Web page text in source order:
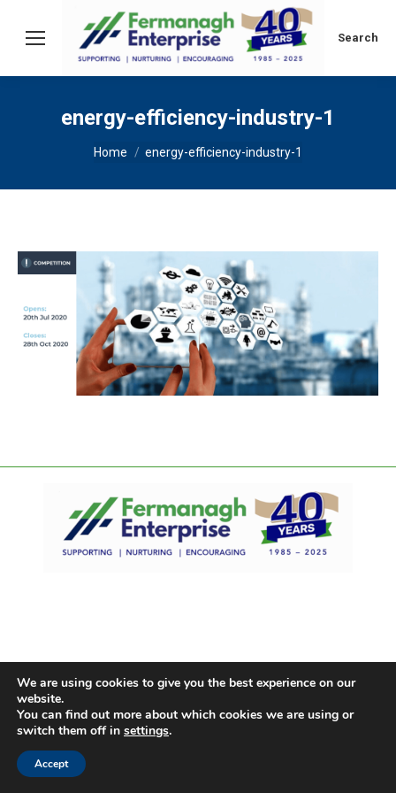
Search:
Search
energy-efficiency-industry-1
You are here:
Home energy-efficiency-industry-1
We are using cookies to give you the best experience on our
website.
You can find out more about which cookies we are using or
switch them off in settings.
Accept